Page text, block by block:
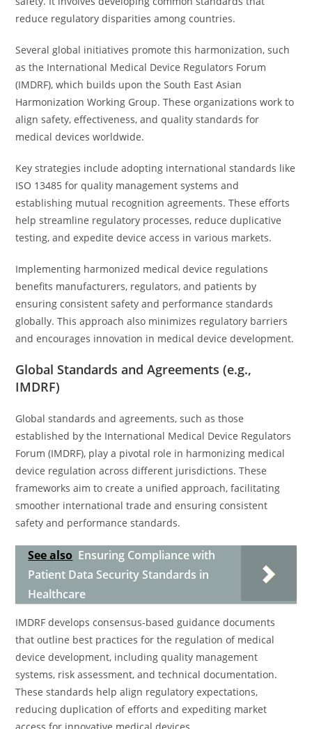
reduce regulatory disparities among countries.
Several global initiatives promote this harmonization, such
as the International Medical Device Regulators Forum
(IMDRF), which builds upon the South East Asian
Harmonization Working Group. These organizations work to
align safety, effectiveness, and quality standards for
medical devices worldwide.
Key strategies include adopting international standards like
ISO 13485 for quality management systems and
establishing mutual recognition agreements. These efforts
help streamline regulatory processes, reduce duplicative
testing, and expedite device access in various markets.
Implementing harmonized medical device regulations
benefits manufacturers, regulators, and patients by
ensuring consistent safety and performance standards
globally. This approach also minimizes regulatory barriers
and encourages innovation in medical device development.
Global Standards and Agreements (e.g.,
IMDRF)
Global standards and agreements, such as those
established by the International Medical Device Regulators
Forum (IMDRF), play a pivotal role in harmonizing medical
device regulation across different jurisdictions. These
frameworks aim to create a unified approach, facilitating
smoother international trade and ensuring consistent
safety and performance standards.
See also Ensuring Compliance with
Patient Data Security Standards in
Healthcare
IMDRF develops consensus-based guidance documents
that outline best practices for the regulation of medical
device development, including quality management
systems, risk assessment, and technical documentation.
These standards help align regulatory expectations,
reducing duplication of efforts and expediting market